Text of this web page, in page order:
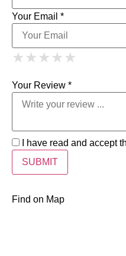
Your Email *
★ 1 Star
★ ★ 2 Stars
★ ★ ★ 3
★ ★ ★ ★ 4
★ ★ ★ ★ ★
Your Review *
I have read and accept
Find on Map